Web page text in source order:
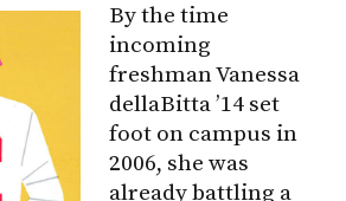
By the time
incoming
freshman Vanessa
dellaBitta ’14 set
foot on campus in
2006, she was
already battling a